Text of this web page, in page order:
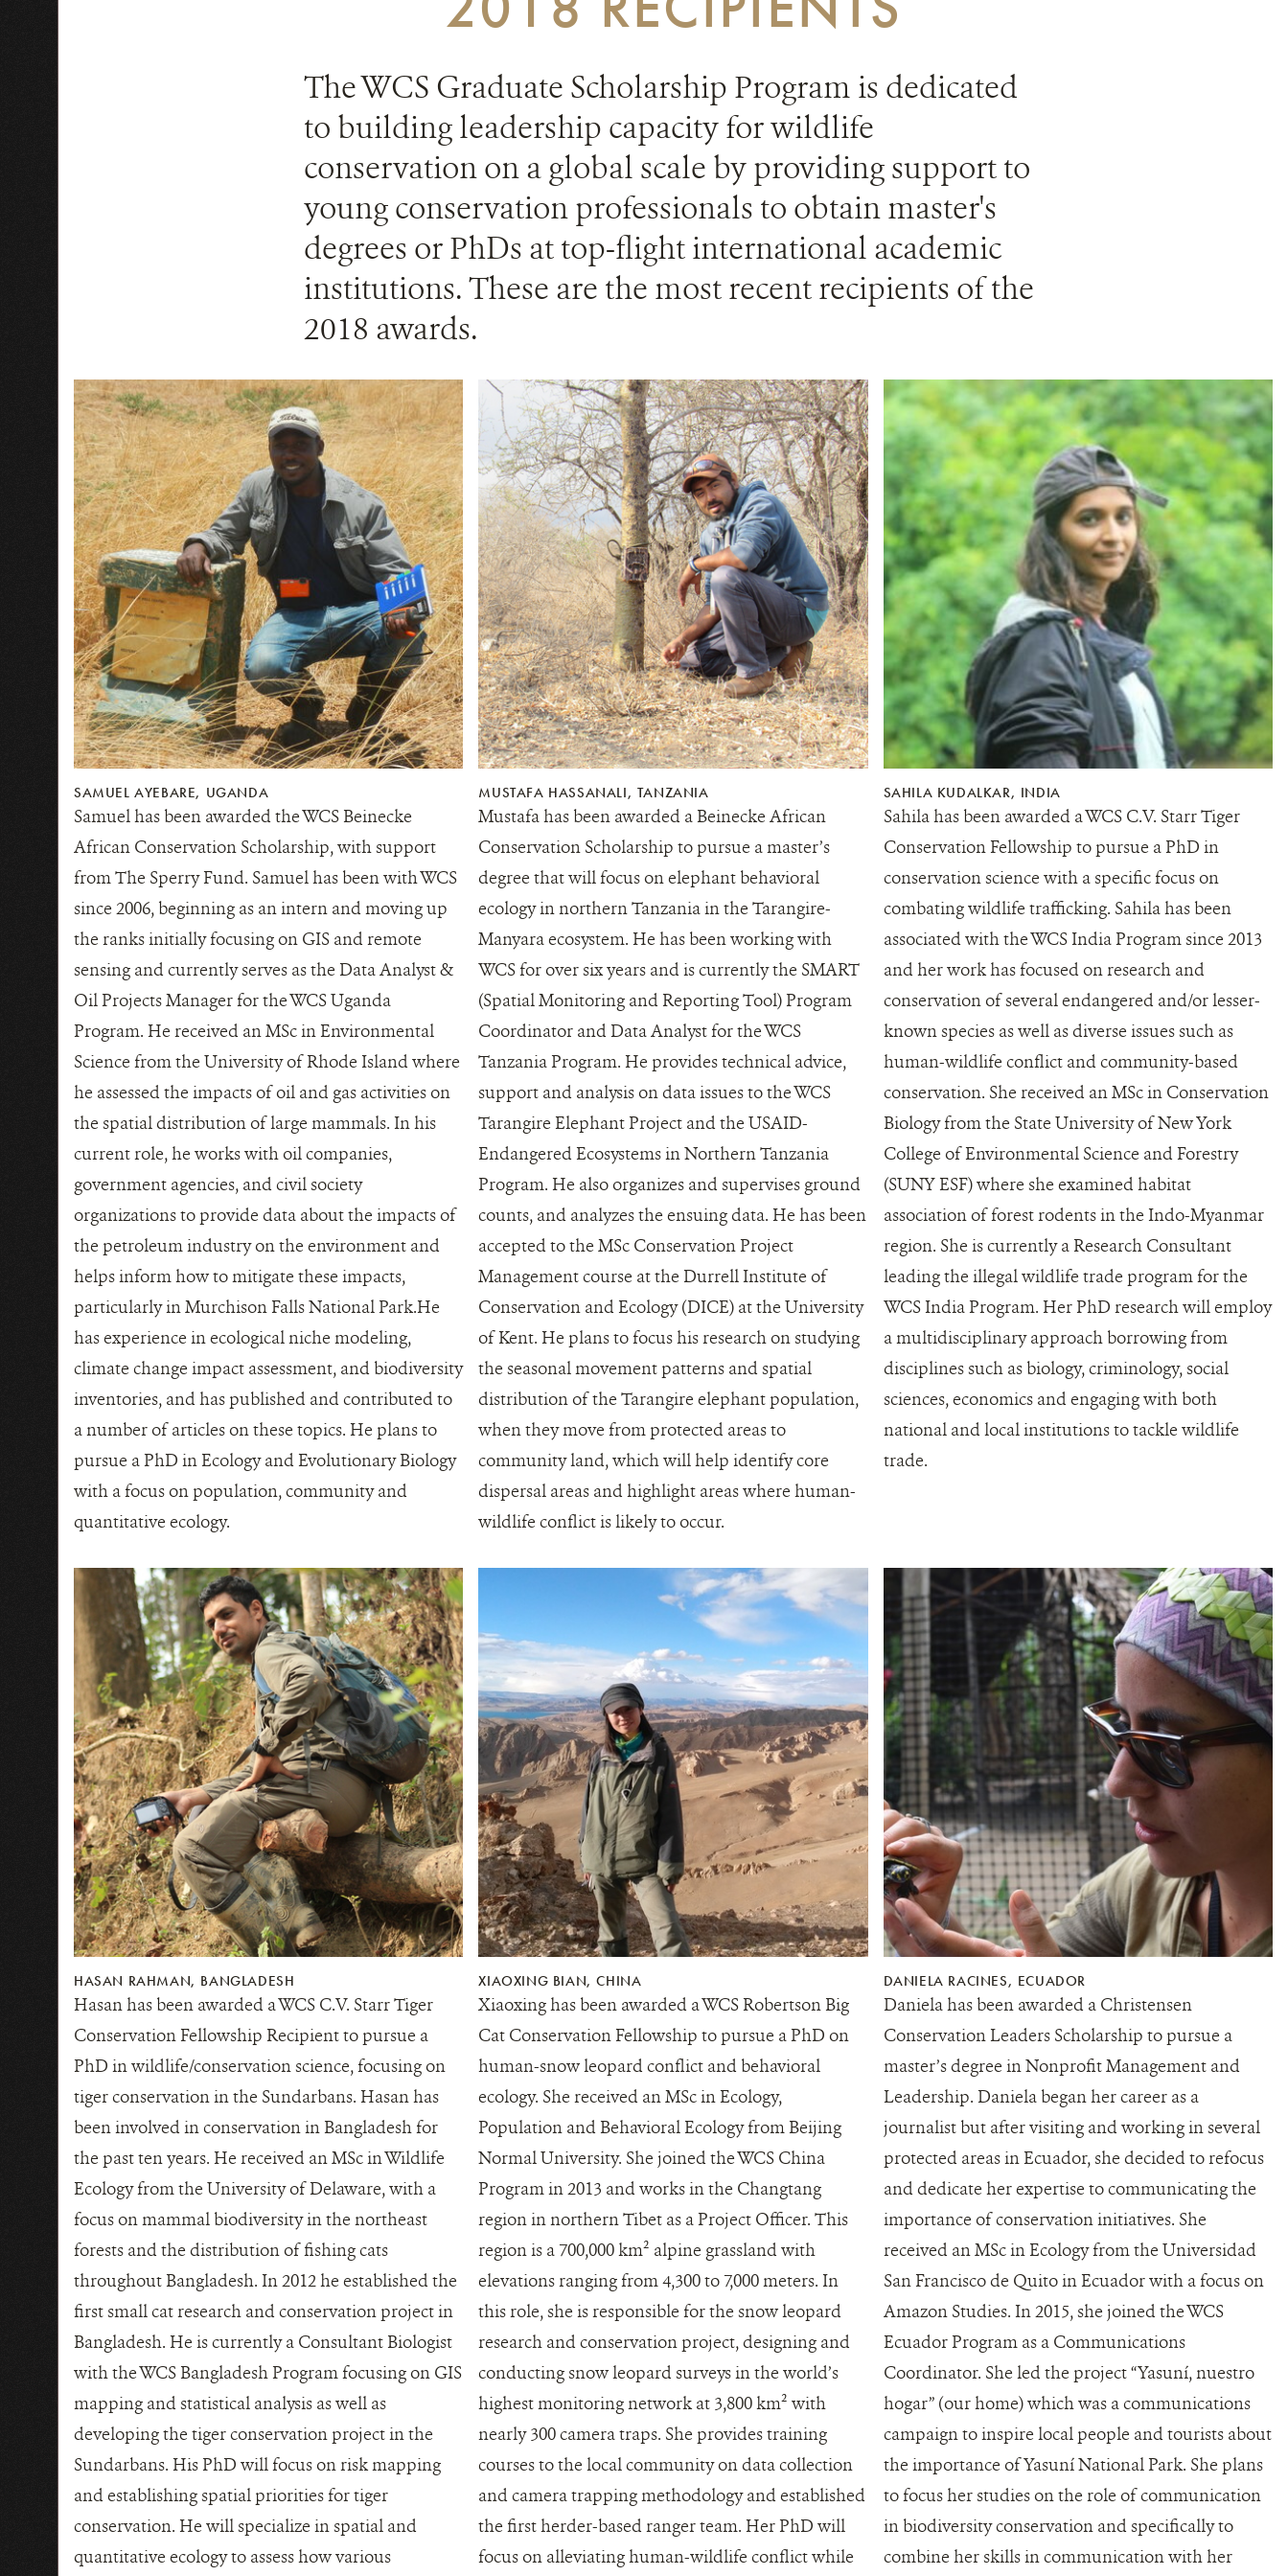
The WCS Graduate Scholarship Program is dedicated
to building leadership capacity for wildlife
conservation on a global scale by providing support to
young conservation professionals to obtain master's
degrees or PhDs at top-flight international academic
institutions. These are the most recent recipients of the
2018 awards.
SAMUEL AYEBARE, UGANDA
Samuel has been awarded the WCS Beinecke
African Conservation Scholarship, with support
from The Sperry Fund. Samuel has been with WCS
since 2006, beginning as an intern and moving up
the ranks initially focusing on GIS and remote
sensing and currently serves as the Data Analyst &
Oil Projects Manager for the WCS Uganda
Program. He received an MSc in Environmental
Science from the University of Rhode Island where
he assessed the impacts of oil and gas activities on
the spatial distribution of large mammals. In his
current role, he works with oil companies,
government agencies, and civil society
organizations to provide data about the impacts of
the petroleum industry on the environment and
helps inform how to mitigate these impacts,
particularly in Murchison Falls National Park.He
has experience in ecological niche modeling,
climate change impact assessment, and biodiversity
inventories, and has published and contributed to
a number of articles on these topics. He plans to
pursue a PhD in Ecology and Evolutionary Biology
with a focus on population, community and
quantitative ecology.
MUSTAFA HASSANALI, TANZANIA
Mustafa has been awarded a Beinecke African
Conservation Scholarship to pursue a master’s
degree that will focus on elephant behavioral
ecology in northern Tanzania in the Tarangire-
Manyara ecosystem. He has been working with
WCS for over six years and is currently the SMART
(Spatial Monitoring and Reporting Tool) Program
Coordinator and Data Analyst for the WCS
Tanzania Program. He provides technical advice,
support and analysis on data issues to the WCS
Tarangire Elephant Project and the USAID-
Endangered Ecosystems in Northern Tanzania
Program. He also organizes and supervises ground
counts, and analyzes the ensuing data. He has been
accepted to the MSc Conservation Project
Management course at the Durrell Institute of
Conservation and Ecology (DICE) at the University
of Kent. He plans to focus his research on studying
the seasonal movement patterns and spatial
distribution of the Tarangire elephant population,
when they move from protected areas to
community land, which will help identify core
dispersal areas and highlight areas where human-
wildlife conflict is likely to occur.
SAHILA KUDALKAR, INDIA
Sahila has been awarded a WCS C.V. Starr Tiger
Conservation Fellowship to pursue a PhD in
conservation science with a specific focus on
combating wildlife trafficking. Sahila has been
associated with the WCS India Program since 2013
and her work has focused on research and
conservation of several endangered and/or lesser-
known species as well as diverse issues such as
human-wildlife conflict and community-based
conservation. She received an MSc in Conservation
Biology from the State University of New York
College of Environmental Science and Forestry
(SUNY ESF) where she examined habitat
association of forest rodents in the Indo-Myanmar
region. She is currently a Research Consultant
leading the illegal wildlife trade program for the
WCS India Program. Her PhD research will employ
a multidisciplinary approach borrowing from
disciplines such as biology, criminology, social
sciences, economics and engaging with both
national and local institutions to tackle wildlife
trade.
HASAN RAHMAN, BANGLADESH
Hasan has been awarded a WCS C.V. Starr Tiger
Conservation Fellowship Recipient to pursue a
PhD in wildlife/conservation science, focusing on
tiger conservation in the Sundarbans. Hasan has
been involved in conservation in Bangladesh for
the past ten years. He received an MSc in Wildlife
Ecology from the University of Delaware, with a
focus on mammal biodiversity in the northeast
forests and the distribution of fishing cats
throughout Bangladesh. In 2012 he established the
first small cat research and conservation project in
Bangladesh. He is currently a Consultant Biologist
with the WCS Bangladesh Program focusing on GIS
mapping and statistical analysis as well as
developing the tiger conservation project in the
Sundarbans. His PhD will focus on risk mapping
and establishing spatial priorities for tiger
conservation. He will specialize in spatial and
quantitative ecology to assess how various
XIAOXING BIAN, CHINA
Xiaoxing has been awarded a WCS Robertson Big
Cat Conservation Fellowship to pursue a PhD on
human-snow leopard conflict and behavioral
ecology. She received an MSc in Ecology,
Population and Behavioral Ecology from Beijing
Normal University. She joined the WCS China
Program in 2013 and works in the Changtang
region in northern Tibet as a Project Officer. This
region is a 700,000 km² alpine grassland with
elevations ranging from 4,300 to 7,000 meters. In
this role, she is responsible for the snow leopard
research and conservation project, designing and
conducting snow leopard surveys in the world’s
highest monitoring network at 3,800 km² with
nearly 300 camera traps. She provides training
courses to the local community on data collection
and camera trapping methodology and established
the first herder-based ranger team. Her PhD will
focus on alleviating human-wildlife conflict while
DANIELA RACINES, ECUADOR
Daniela has been awarded a Christensen
Conservation Leaders Scholarship to pursue a
master’s degree in Nonprofit Management and
Leadership. Daniela began her career as a
journalist but after visiting and working in several
protected areas in Ecuador, she decided to refocus
and dedicate her expertise to communicating the
importance of conservation initiatives. She
received an MSc in Ecology from the Universidad
San Francisco de Quito in Ecuador with a focus on
Amazon Studies. In 2015, she joined the WCS
Ecuador Program as a Communications
Coordinator. She led the project “Yasuní, nuestro
hogar” (our home) which was a communications
campaign to inspire local people and tourists about
the importance of Yasuní National Park. She plans
to focus her studies on the role of communication
in biodiversity conservation and specifically to
combine her skills in communication with her